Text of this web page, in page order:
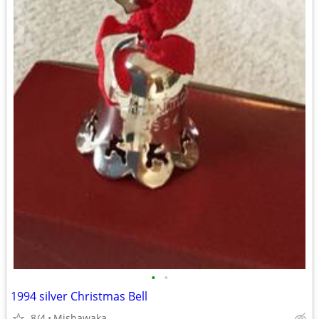
• •
1994 silver Christmas Bell